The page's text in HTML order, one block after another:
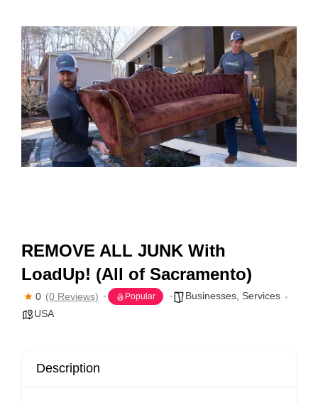
REMOVE ALL JUNK With
LoadUp! (All of Sacramento)
0 (0 Reviews) Popular Businesses Services
USA
Description